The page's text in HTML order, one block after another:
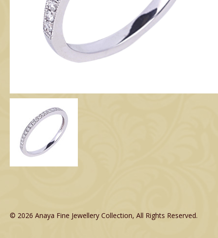
© 2026 Anaya Fine Jewellery Collection, All Rights Reserved.